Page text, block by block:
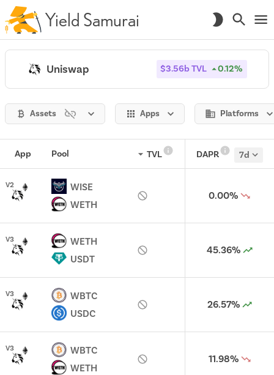
Yield Samurai
Uniswap $3.56bTVL 0.12%
Assets Apps Platforms
App Pool TVL DAPR 7d
V2
WISE
WETH
0.00%
V3
WETH
USDT
45.36%
V3
WBTC
USDC
26.57%
V3
WBTC
WETH
11.98%